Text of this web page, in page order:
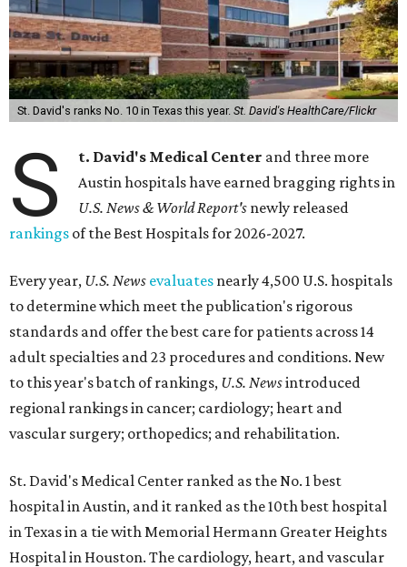
St. David's ranks No. 10 in Texas this year. St. David's HealthCare/Flickr
S t. David's Medical Center and three more
Austin hospitals have earned bragging rights in
U.S. News & World Report's newly released
rankings of the Best Hospitals for 2026-2027.
Every year, U.S. News evaluates nearly 4,500 U.S. hospitals
to determine which meet the publication's rigorous
standards and offer the best care for patients across 14
adult specialties and 23 procedures and conditions. New
to this year's batch of rankings, U.S. Newsintroduced
regional rankings in cancer; cardiology; heart and
vascular surgery; orthopedics; and rehabilitation.
St. David's Medical Center ranked as the No. 1best
hospital in Austin, and it ranked as the 10th best hospital
in Texas in a tie with Memorial Hermann Greater Heights
Hospital in Houston. The cardiology, heart, and vascular